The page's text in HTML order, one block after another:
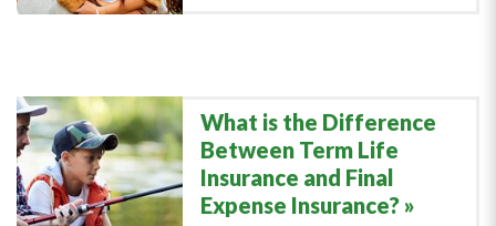
What is the Difference
Between Term Life
Insurance and Final
Expense Insurance?